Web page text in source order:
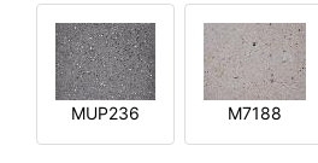
MUP236 M7188